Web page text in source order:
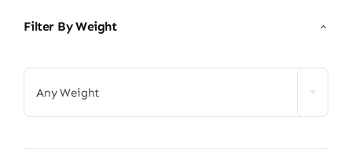
Filter By Weight
Any Weight